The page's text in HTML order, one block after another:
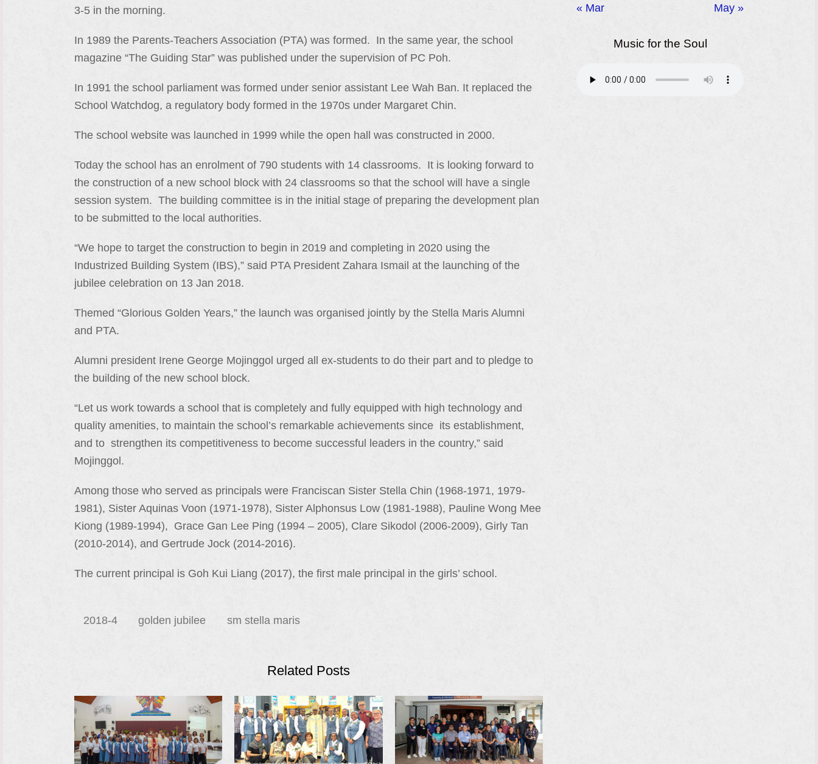
3-5 in the morning.
In 1989 the Parents-Teachers Association (PTA) was formed. In the same year, the school
magazine “The Guiding Star” was published under the supervision of PC Poh.
In 1991 the school parliament was formed under senior assistant Lee Wah Ban. It replaced the
School Watchdog, a regulatory body formed in the 1970s under Margaret Chin.
The school website was launched in 1999 while the open hall was constructed in 2000.
Today the school has an enrolment of 790 students with 14 classrooms. It is looking forward to
the construction of a new school block with 24 classrooms so that the school will have a single
session system. The building committee is in the initial stage of preparing the development plan
to be submitted to the local authorities.
“We hope to target the construction to begin in 2019 and completing in 2020 using the
Industrized Building System (IBS),” said PTA President Zahara Ismail at the launching of the
jubilee celebration on 13 Jan 2018.
Themed “Glorious Golden Years,” the launch was organised jointly by the Stella Maris Alumni
and PTA.
Alumni president Irene George Mojinggol urged all ex-students to do their part and to pledge to
the building of the new school block.
“Let us work towards a school that is completely and fully equipped with high technology and
quality amenities, to maintain the school’s remarkable achievements since its establishment,
and to strengthen its competitiveness to become successful leaders in the country,” said
Mojinggol.
Among those who served as principals were Franciscan Sister Stella Chin (1968-1971, 1979-
1981), Sister Aquinas Voon (1971-1978), Sister Alphonsus Low (1981-1988), Pauline Wong Mee
Kiong (1989-1994), Grace Gan Lee Ping (1994 – 2005), Clare Sikodol (2006-2009), Girly Tan
(2010-2014), and Gertrude Jock (2014-2016).
The current principal is Goh Kui Liang (2017), the first male principal in the girls’ school.
2018-4 golden jubilee sm stella maris
Related Posts
« Mar May »
Music for the Soul